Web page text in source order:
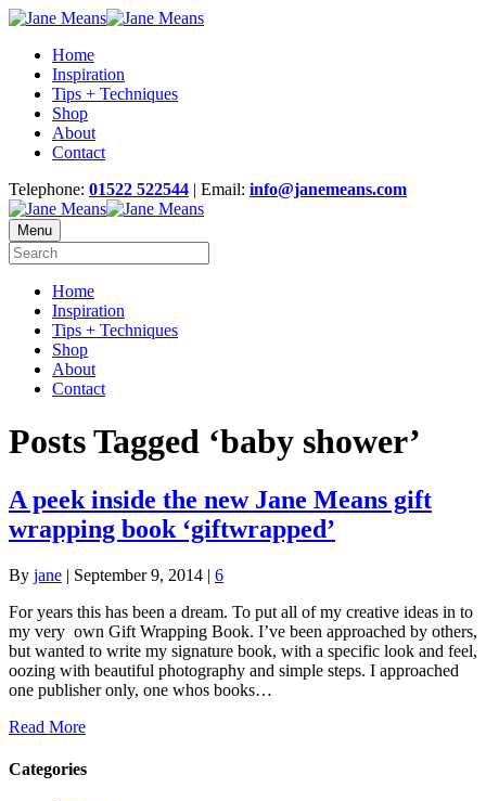
Home
Inspiration
Tips + Techniques
Shop
About
Contact
Telephone: 01522 522544 | Email: info@janemeans.com
Menu
Home
Inspiration
Tips + Techniques
Shop
About
Contact
Posts Tagged ‘baby shower’
A peek inside the new Jane Means gift
wrapping book ‘giftwrapped’
By jane | September 9, 2014 | 6
For years this has been a dream. To put all of my creative ideas in to
my very own Gift Wrapping Book. I’ve been approached by others,
but wanted to write my signature book, with a specific look and feel,
oozing with beautiful photography and simple steps. I approached
one publisher only, one whos books…
Read More
Categories